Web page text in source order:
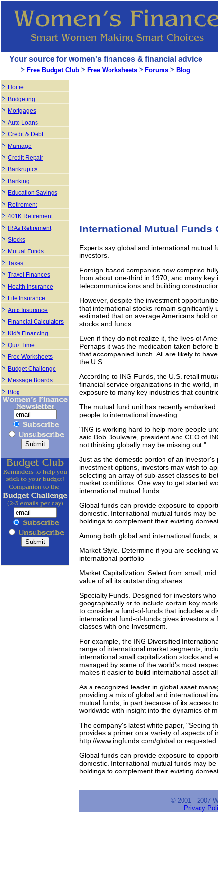
International Mutual Funds
Experts say global and international mutual
investors.
Foreign-based companies now comprise
from about one-third in 1970, and many
telecommunications and building
However, despite the investment
that international stocks remain significantly
estimated that on average Americans hold
stocks and funds.
Even if they do not realize it, the lives of
Perhaps it was the medication taken before
that accompanied lunch. All are likely to
the U.S.
According to ING Funds, the U.S. retail
financial service organizations in the world,
exposure to many key industries that
The mutual fund unit has recently
people to international investing.
"ING is working hard to help more people
said Bob Boulware, president and CEO of
not thinking globally may be missing out."
Just as the domestic portion of an
investment options, investors may wish to
selecting an array of sub-asset classes to
market conditions. One way to get started
international mutual funds.
Global funds can provide exposure to
domestic. International mutual funds may
holdings to complement their existing
Among both global and international funds,
Market Style. Determine if you are seeking
international portfolio.
Market Capitalization. Select from small,
value of all its outstanding shares.
Specialty Funds. Designed for investors
geographically or to include certain key
to consider a fund-of-funds that includes a
international fund-of-funds gives investors
classes with one investment.
For example, the ING Diversified
range of international market segments,
international small capitalization stocks and
managed by some of the world's most
makes it easier to build international asset
As a recognized leader in global asset
providing a mix of global and international
mutual funds, in part because of its access
worldwide with insight into the dynamics of
The company's latest white paper, "Seeing
provides a primer on a variety of aspects of
http://www.ingfunds.com/global or
Global funds can provide exposure to
domestic. International mutual funds may
holdings to complement their existing
© 2001 - 2007
Privacy
Your source for women's finances & financial advice
Free Budget Club Free Worksheets Forums Blog
Home
Budgeting
Mortgages
Auto Loans
Credit & Debt
Marriage
Credit Repair
Bankruptcy
Banking
Education Savings
Retirement
401K Retirement
IRAs Retirement
Stocks
Mutual Funds
Taxes
Travel Finances
Health Insurance
Life Insurance
Auto Insurance
Financial Calculators
Kid's Financing
Quiz Time
Free Worksheets
Budget Challenge
Message Boards
Blog